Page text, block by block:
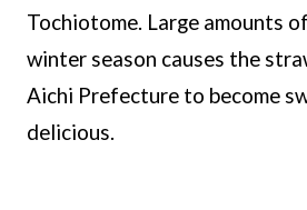
Tochiotome. Large amounts
winter season causes the
Aichi Prefecture to become
delicious.